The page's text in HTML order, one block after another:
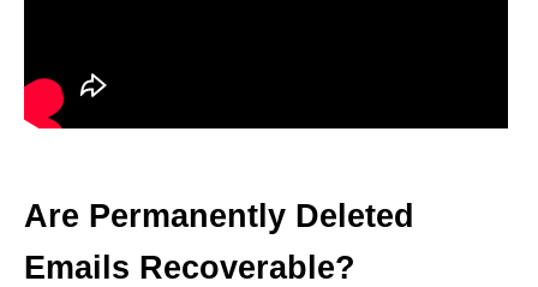
Are Permanently Deleted
Emails Recoverable?